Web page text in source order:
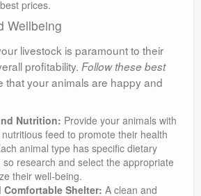
prices.
Wellbeing
livestock is paramount to their
profitability. Follow these best
that your animals are happy and
Nutrition: Provide your animals with
feed to promote their health
animal type has specific dietary
research and select the appropriate
their well-being.
Comfortable Shelter: A clean and